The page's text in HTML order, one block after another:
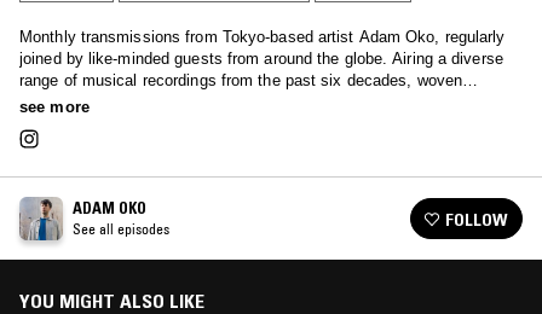
Monthly transmissions from Tokyo-based artist Adam Oko, regularly
joined by like-minded guests from around the globe. Airing a diverse
range of musical recordings from the past six decades, woven
together with a deft touch.
see more
ADAM OKO
See all episodes FOLLOW
YOU MIGHT ALSO LIKE